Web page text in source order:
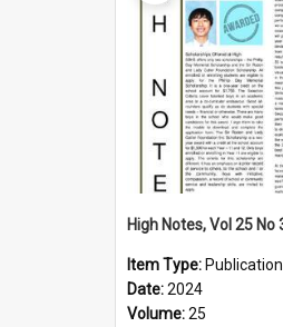
Item Type: Publication
Date:2024
Volume:25